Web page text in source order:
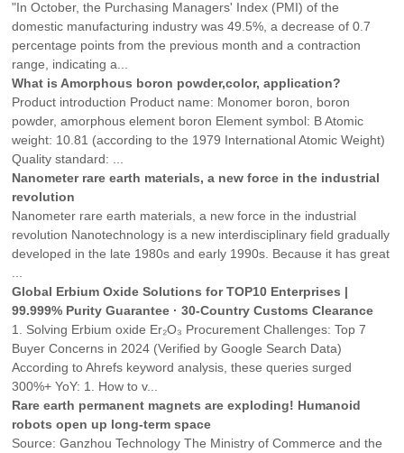
"In October, the Purchasing Managers' Index (PMI) of the
domestic manufacturing industry was 49.5%, a decrease of 0.7
percentage points from the previous month and a contraction
range, indicating a...
What is Amorphous boron powder,color, application?
Product introduction Product name: Monomer boron, boron
powder, amorphous element boron Element symbol: B Atomic
weight: 10.81 (according to the 1979 International Atomic Weight)
Quality standard: ...
Nanometer rare earth materials, a new force in the industrial
revolution
Nanometer rare earth materials, a new force in the industrial
revolution Nanotechnology is a new interdisciplinary field gradually
developed in the late 1980s and early 1990s. Because it has great
Global Erbium Oxide Solutions for TOP10 Enterprises |
99.999% Purity Guarantee · 30-Country Customs Clearance
1. Solving Erbium oxide Er₂O₃ Procurement Challenges: Top 7
Buyer Concerns in 2024 (Verified by Google Search Data)
According to Ahrefs keyword analysis, these queries surged
300%+ YoY: 1. How to v...
Rare earth permanent magnets are exploding! Humanoid
robots open up long-term space
Source: Ganzhou Technology The Ministry of Commerce and the